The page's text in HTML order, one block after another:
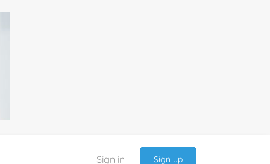
Sign in Sign up